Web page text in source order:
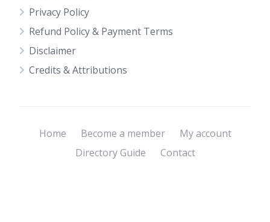
Privacy Policy
Refund Policy & Payment Terms
Disclaimer
Credits & Attributions
Home Become a member
My account
Directory Guide
Contact